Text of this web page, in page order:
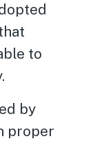
to
by
proper